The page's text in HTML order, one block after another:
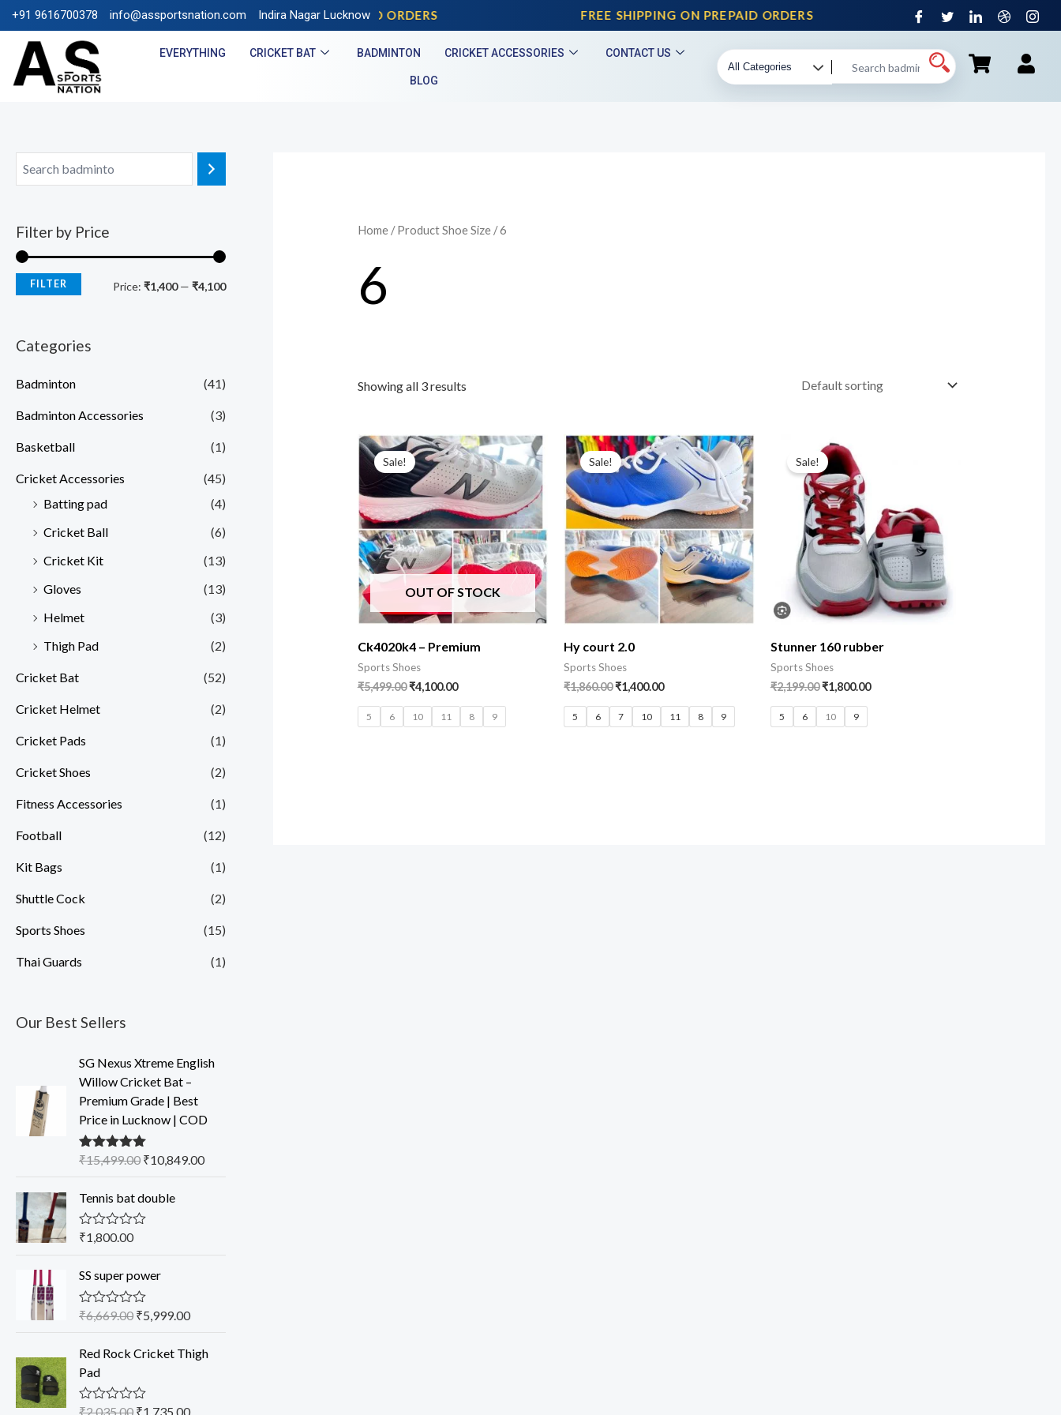
FREE SHIPPING ON PREPAID ORDERS FREE SHIPPING ON PREPAID ORDERS
+91 9616700378 info@assportsnation.com Indira Nagar Lucknow
EVERYTHING CRICKET BAT BADMINTON CRICKET ACCESSORIES CONTACT US
BLOG
Filter by Price
FILTER Price: ₹1,400— ₹4,100
Categories
Badminton (41)
Badminton Accessories (3)
Basketball (1)
Cricket Accessories
(45)
Batting pad
(4)
Cricket Ball
(6)
Cricket Kit
(13)
Gloves
(13)
Helmet
(3)
Thigh Pad
(2)
Cricket Bat (52)
Cricket Helmet (2)
Cricket Pads (1)
Cricket Shoes (2)
Fitness Accessories (1)
Football (12)
Kit Bags (1)
Shuttle Cock (2)
Sports Shoes (15)
Thai Guards (1)
Our Best Sellers
SG Nexus Xtreme English
Willow Cricket Bat –
Premium Grade | Best
Price in Lucknow | COD
Rated5.00
₹15,499.00 ₹10,849.00
Tennis bat double
R
e
0
o
o
5
₹1,800.00
SS super power
R
e
0
o
u
₹6,669.00 ₹5,999.00
Red Rock Cricket Thigh
Pad
R
₹2,035.00 ₹1,735.00
Home/ Product Shoe Size / 6
6
Showing all 3 results
OUT OF STOCK
Sale!
Ck4020k4 – Premium
Sports Shoes
₹5,499.00₹4,100.00
5 6 10 11 8 9
Sale!
Hy court 2.0
Sports Shoes
₹1,860.00₹1,400.00
5 6 7 10 11 8 9
Sale!
Stunner 160 rubber
Sports Shoes
₹2,199.00₹1,800.00
5 6 10 9